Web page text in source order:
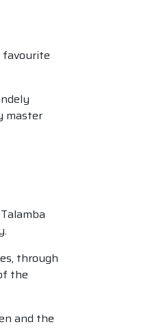
favourite
master
through
the
and the